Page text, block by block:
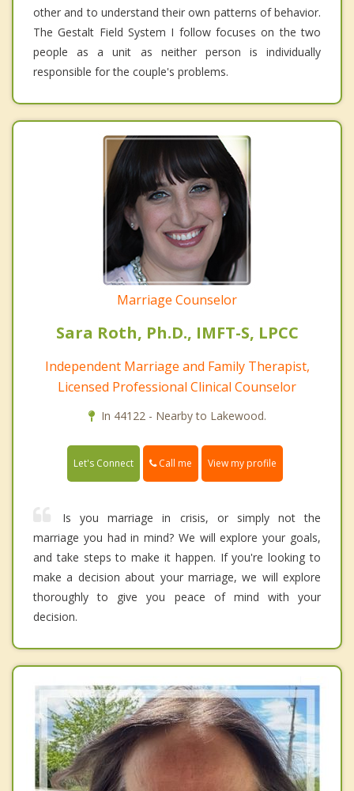
other and to understand their own patterns of behavior.
The Gestalt Field System I follow focuses on the two
people as a unit as neither person is individually
responsible for the couple's problems.
Marriage Counselor
Sara Roth, Ph.D., IMFT-S, LPCC
Independent Marriage and Family Therapist,
Licensed Professional Clinical Counselor
In 44122 - Nearby to Lakewood.
Let's Connect Call me View my profile
Is you marriage in crisis, or simply not the
marriage you had in mind? We will explore your goals,
and take steps to make it happen. If you're looking to
make a decision about your marriage, we will explore
thoroughly to give you peace of mind with your
decision.